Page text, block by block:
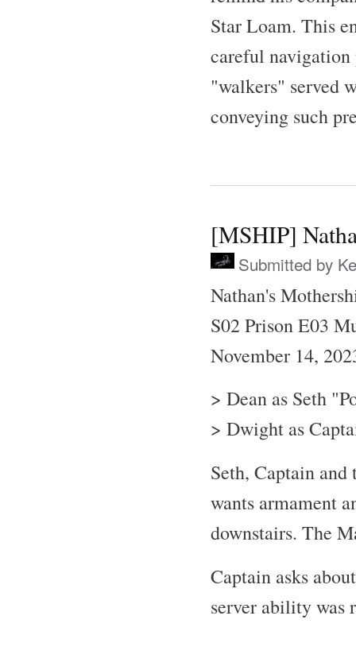
Star Loam. This
careful navigation
"walkers" served
conveying such
[MSHIP]
Submitted by
Nathan's
S02 Prison E03
November 14,
> Dean as Seth
> Dwight as
Seth, Captain and
wants armament
downstairs. The
Captain asks
server ability was